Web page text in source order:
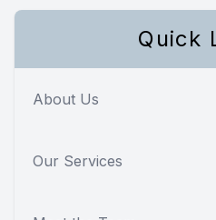
Quick
About Us
Our Services